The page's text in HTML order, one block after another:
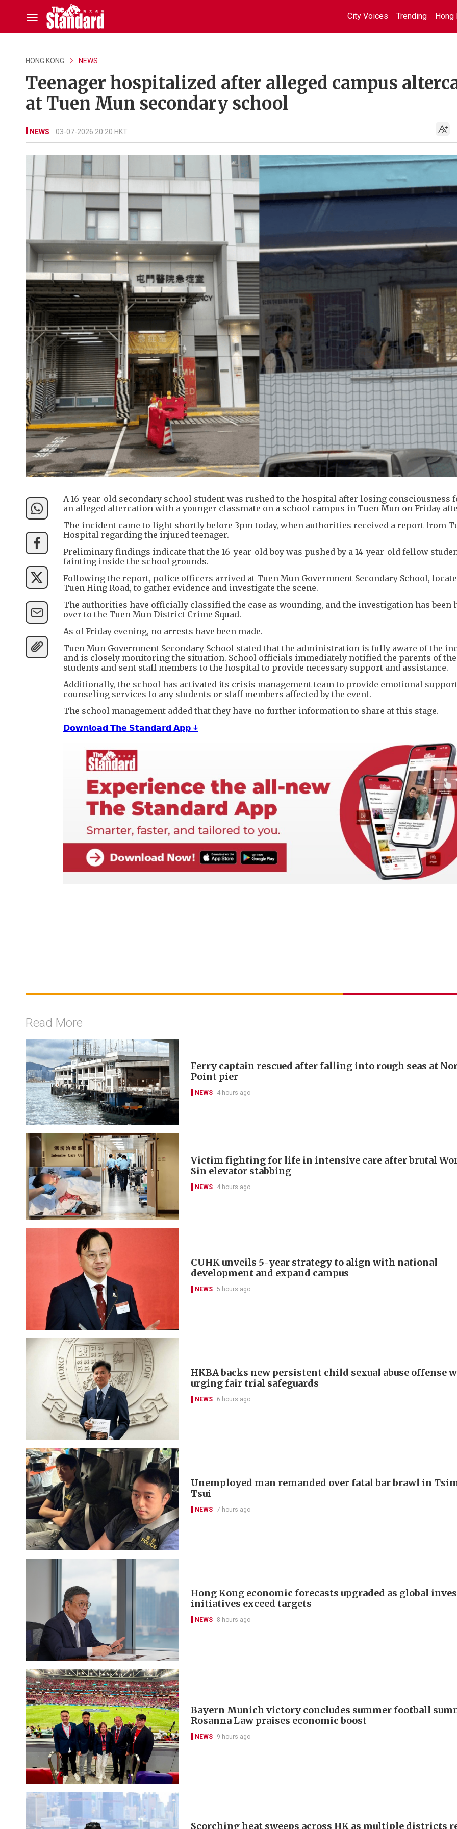
City Voices Trending Hong
HONG KONG NEWS
Teenager hospitalized after alleged campus
at Tuen Mun secondary school
NEWS 03-07-2026 20:20 HKT
A 16-year-old secondary school student was rushed to the hospital after losing consciousness
an alleged altercation with a younger classmate on a school campus in Tuen Mun on Friday
The incident came to light shortly before 3pm today, when authorities received a report from
Hospital regarding the injured teenager.
Preliminary findings indicate that the 16-year-old boy was pushed by a 14-year-old fellow
fainting inside the school grounds.
Following the report, police officers arrived at Tuen Mun Government Secondary School,
Tuen Hing Road, to gather evidence and investigate the scene.
The authorities have officially classified the case as wounding, and the investigation has been
over to the Tuen Mun District Crime Squad.
As of Friday evening, no arrests have been made.
Tuen Mun Government Secondary School stated that the administration is fully aware of the
and is closely monitoring the situation. School officials immediately notified the parents of
students and sent staff members to the hospital to provide necessary support and assistance.
Additionally, the school has activated its crisis management team to provide emotional
counseling services to any students or staff members affected by the event.
The school management added that they have no further information to share at this stage.
𝗗𝗼𝘄𝗻𝗹𝗼𝗮𝗱 𝗧𝗵𝗲 𝗦𝘁𝗮𝗻𝗱𝗮𝗿𝗱 𝗔𝗽𝗽 ↓
Read More
Ferry captain rescued after falling into rough seas at
Point pier
NEWS 4 hours ago
Victim fighting for life in intensive care after brutal
Sin elevator stabbing
NEWS 4 hours ago
CUHK unveils 5-year strategy to align with national
development and expand campus
NEWS 5 hours ago
HKBA backs new persistent child sexual abuse offense
urging fair trial safeguards
NEWS 6 hours ago
Unemployed man remanded over fatal bar brawl in
Tsui
NEWS 7 hours ago
Hong Kong economic forecasts upgraded as global
initiatives exceed targets
NEWS 8 hours ago
Bayern Munich victory concludes summer football
Rosanna Law praises economic boost
NEWS 9 hours ago
Scorching heat sweeps across HK as multiple districts